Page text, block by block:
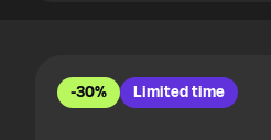
-30% Limited time